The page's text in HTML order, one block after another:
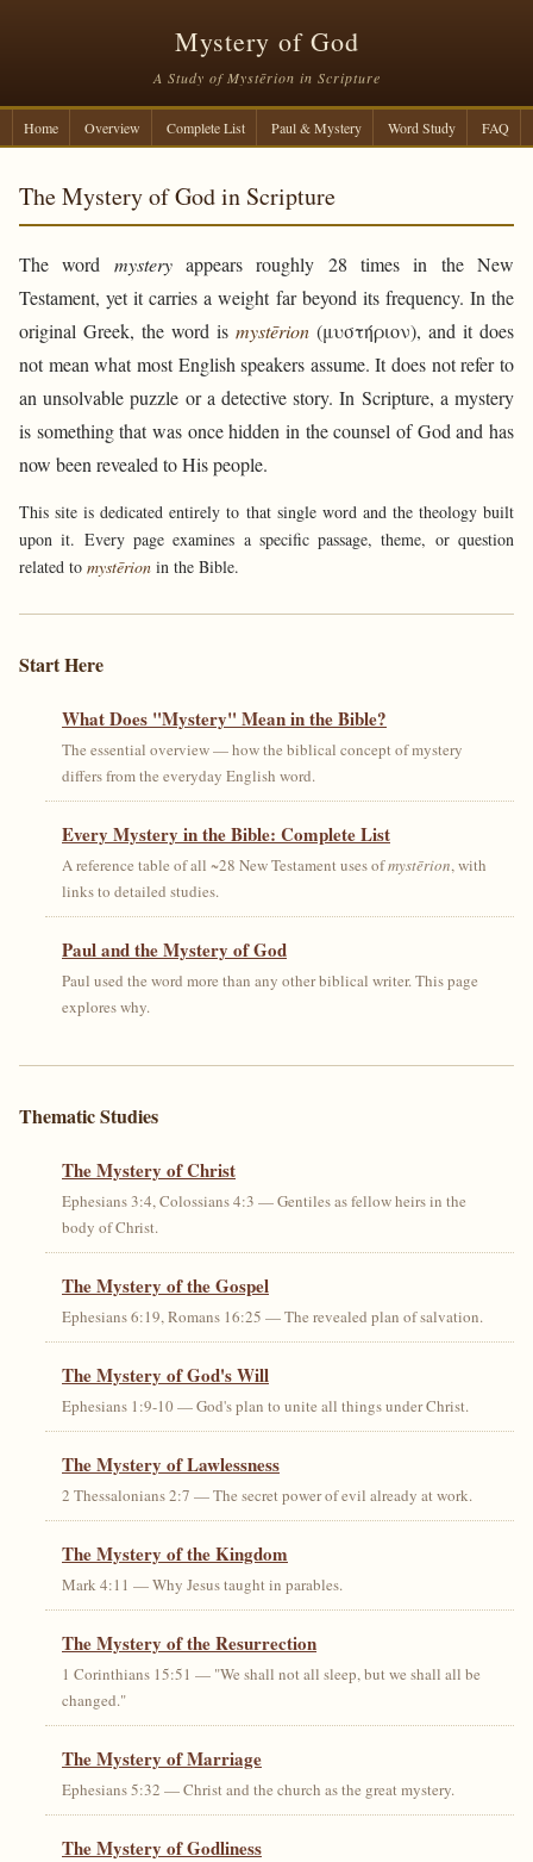
Mystery of God
A Study of Mystērion in Scripture
Home Overview Complete List Paul & Mystery Word Study FAQ
The Mystery of God in Scripture
The word mysteryappears roughly 28 times in the New
Testament, yet it carries a weight far beyond its frequency. In the
original Greek, the word is mystērion (μυστήριον), and it does
not mean what most English speakers assume. It does not refer to
an unsolvable puzzle or a detective story. In Scripture, a mystery
is something that was once hidden in the counsel of God and has
now been revealed to His people.
This site is dedicated entirely to that single word and the theology built
upon it. Every page examines a specific passage, theme, or question
related to mystērion in the Bible.
Start Here
What Does "Mystery" Mean in the Bible?
The essential overview — how the biblical concept of mystery
differs from the everyday English word.
Every Mystery in the Bible: Complete List
A reference table of all ~28 New Testament uses ofmystērion, with
links to detailed studies.
Paul and the Mystery of God
Paul used the word more than any other biblical writer. This page
explores why.
Thematic Studies
The Mystery of Christ
Ephesians 3:4, Colossians 4:3 — Gentiles as fellow heirs in the
body of Christ.
The Mystery of the Gospel
Ephesians 6:19, Romans 16:25 — The revealed plan of salvation.
The Mystery of God's Will
Ephesians 1:9-10 — God's plan to unite all things under Christ.
The Mystery of Lawlessness
2 Thessalonians 2:7 — The secret power of evil already at work.
The Mystery of the Kingdom
Mark 4:11 — Why Jesus taught in parables.
The Mystery of the Resurrection
1 Corinthians 15:51 — "We shall not all sleep, but we shall all be
changed."
The Mystery of Marriage
Ephesians 5:32 — Christ and the church as the great mystery.
The Mystery of Godliness